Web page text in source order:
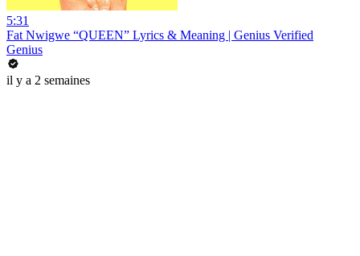
5:31
Fat Nwigwe “QUEEN” Lyrics & Meaning | Genius Verified
Genius
il y a 2 semaines